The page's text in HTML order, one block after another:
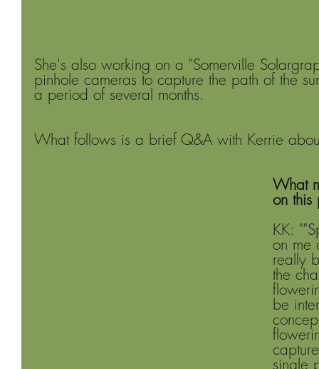
She's also working on a "Somerville
pinhole cameras to capture the path of the
a period of several months.
What follows is a brief Q&A with Kerrie
What
on this
KK:
on me
really
the
be
single